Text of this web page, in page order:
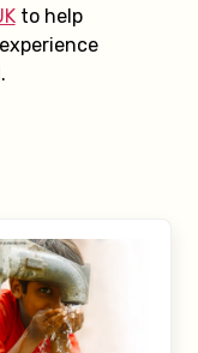
to help